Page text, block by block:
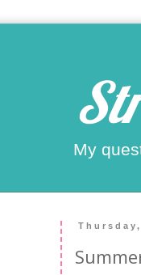
My